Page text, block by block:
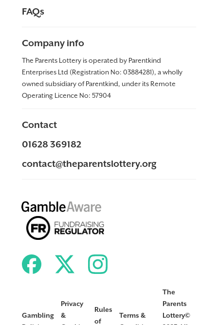
FAQs
Company info
The Parents Lottery is operated by Parentkind
Enterprises Ltd (Registration No: 03884281), a wholly
owned subsidiary of Parentkind, under its Remote
Operating Licence No: 57904
Contact
01628 369182
contact@theparentslottery.org
Gambling
Privacy
&
Rules
of
Terms &
The
Parents
Lottery©